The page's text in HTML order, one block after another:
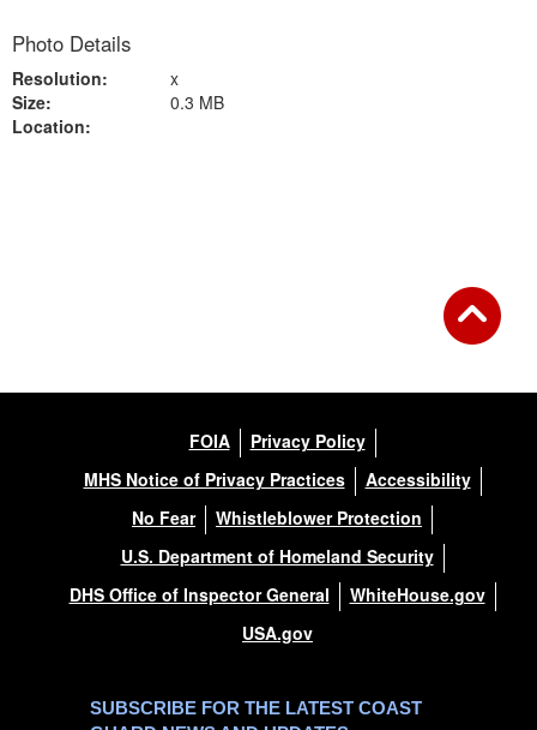
Photo Details
Resolution:
x
Size:
0.3 MB
Location:
FOIA
Privacy Policy
MHS Notice of Privacy Practices
Accessibility
No Fear
Whistleblower Protection
U.S. Department of Homeland Security
DHS Office of Inspector General
WhiteHouse.gov
USA.gov
SUBSCRIBE FOR THE LATEST COAST